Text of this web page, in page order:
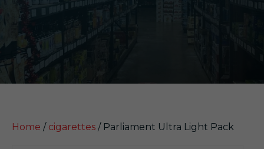
Home / cigarettes / Parliament Ultra Light Pack